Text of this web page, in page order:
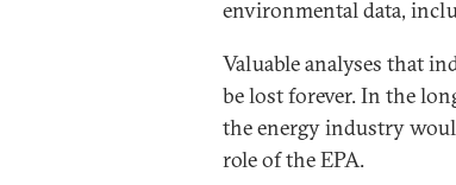
environmental data,
Valuable analyses that
be lost forever. In the
the energy industry
role of the EPA.